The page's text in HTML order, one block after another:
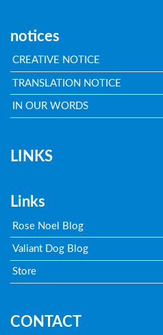
notices
CREATIVE NOTICE
TRANSLATION NOTICE
IN OUR WORDS
LINKS
Links
Rose Noel Blog
Valiant Dog Blog
Store
CONTACT